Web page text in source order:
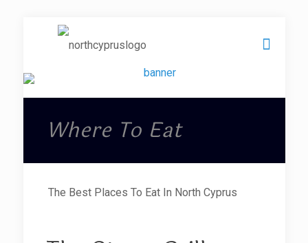
Where To Eat
The Best Places To Eat In North Cyprus